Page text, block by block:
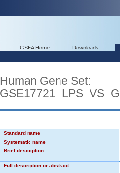
GSEA Home Downloads
Human Gene Set:
Standard name
Systematic name
Brief description
Full description or abstract